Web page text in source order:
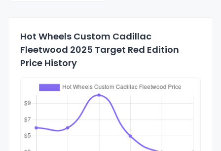
Hot Wheels Custom Cadillac
Fleetwood 2025 Target Red Edition
Price History